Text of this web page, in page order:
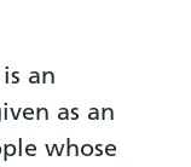
an
as an
whose